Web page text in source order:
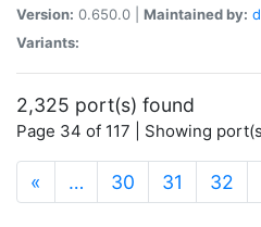
Version: 0.650.0 | Maintained by:
Variants:
2,325 port(s) found
Page 34 of 117 | Showing
« … 30 31 32